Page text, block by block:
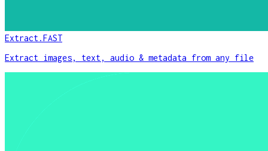
Extract.FAST
Extract images, text, audio & metadata from any file